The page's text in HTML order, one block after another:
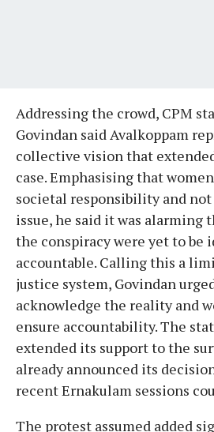
Addressing the crowd, CPM
Govindan said Avalkoppam
collective vision that
case. Emphasising that
societal responsibility and
issue, he said it was alarming
the conspiracy were yet to be
accountable. Calling this a
justice system, Govindan
acknowledge the reality and
ensure accountability. The
extended its support to the
already announced its
recent Ernakulam sessions
The protest assumed added